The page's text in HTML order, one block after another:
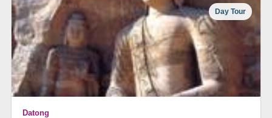
Day Tour
Datong